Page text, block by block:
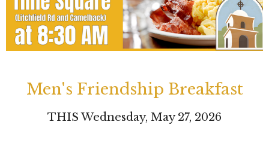
Men's Friendship Breakfast
THIS Wednesday, May 27, 2026